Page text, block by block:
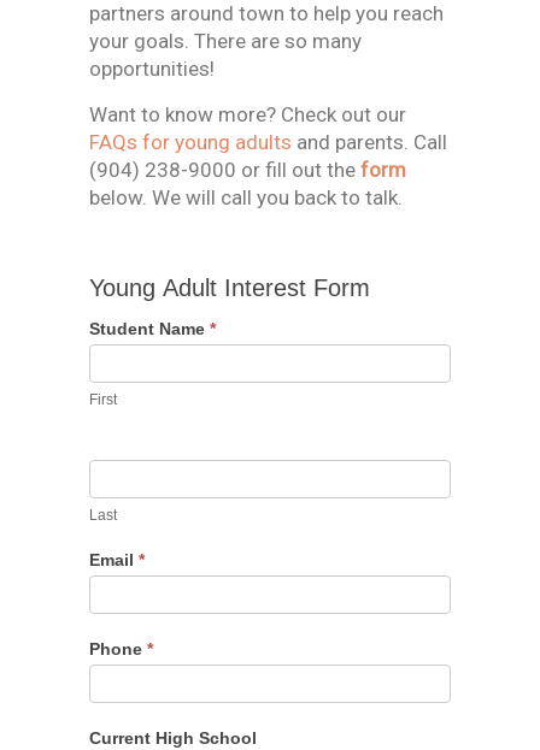
partners around town to help you reach
your goals. There are so many
opportunities!
Want to know more? Check out our
FAQs for young adults and parents. Call
(904) 238-9000 or fill out the form
below. We will call you back to talk.
Adult
Interest
Young Adult Interest Form
Student Name *
First
Last
Email *
Phone *
Current High School